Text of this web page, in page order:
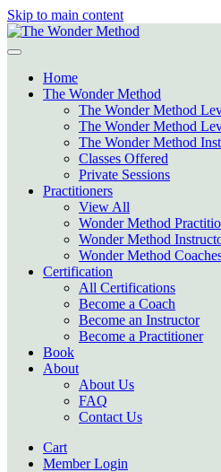
Skip to main content
Home
The Wonder Method
The Wonder Method
The Wonder Method
The Wonder Method
Classes Offered
Private Sessions
Practitioners
View All
Wonder Method
Wonder Method
Wonder Method
Certification
All Certifications
Become a Coach
Become an Instructor
Become a Practitioner
Book
About
About Us
FAQ
Contact Us
Cart
Member Login